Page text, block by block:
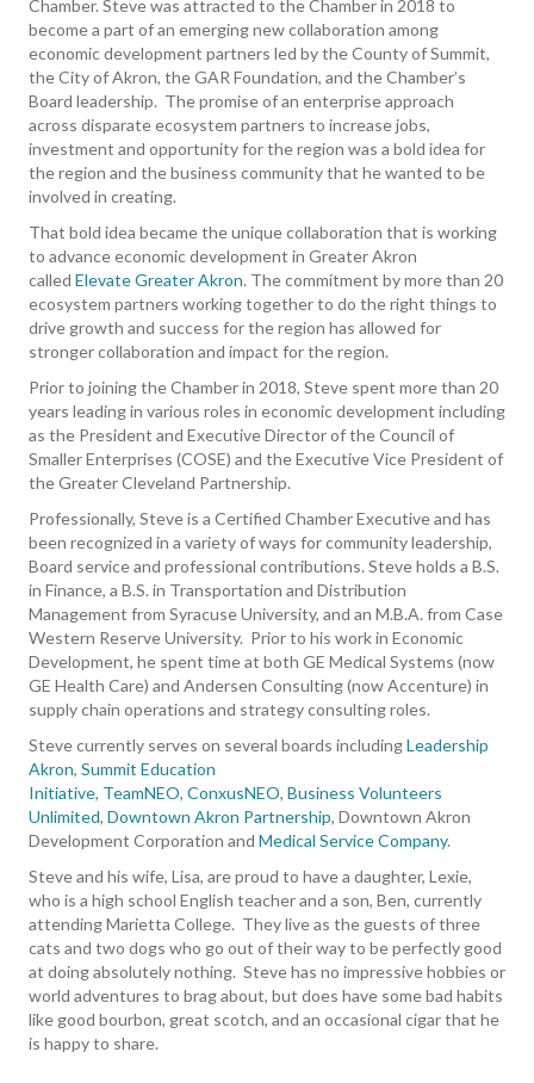
Chamber. Steve was attracted to the Chamber in 2018 to
become a part of an emerging new collaboration among
economic development partners led by the County of Summit,
the City of Akron, the GAR Foundation, and the Chamber’s
Board leadership. The promise of an enterprise approach
across disparate ecosystem partners to increase jobs,
investment and opportunity for the region was a bold idea for
the region and the business community that he wanted to be
involved in creating.
That bold idea became the unique collaboration that is working
to advance economic development in Greater Akron
called Elevate Greater Akron. The commitment by more than 20
ecosystem partners working together to do the right things to
drive growth and success for the region has allowed for
stronger collaboration and impact for the region.
Prior to joining the Chamber in 2018, Steve spent more than 20
years leading in various roles in economic development including
as the President and Executive Director of the Council of
Smaller Enterprises (COSE) and the Executive Vice President of
the Greater Cleveland Partnership.
Professionally, Steve is a Certified Chamber Executive and has
been recognized in a variety of ways for community leadership,
Board service and professional contributions. Steve holds a B.S.
in Finance, a B.S. in Transportation and Distribution
Management from Syracuse University, and an M.B.A. from Case
Western Reserve University. Prior to his work in Economic
Development, he spent time at both GE Medical Systems (now
GE Health Care) and Andersen Consulting (now Accenture) in
supply chain operations and strategy consulting roles.
Steve currently serves on several boards includingLeadership
Akron, Summit Education
Initiative, TeamNEO, ConxusNEO, Business Volunteers
Unlimited, Downtown Akron Partnership, Downtown Akron
Development Corporation and Medical Service Company.
Steve and his wife, Lisa, are proud to have a daughter, Lexie,
who is a high school English teacher and a son, Ben, currently
attending Marietta College. They live as the guests of three
cats and two dogs who go out of their way to be perfectly good
at doing absolutely nothing. Steve has no impressive hobbies or
world adventures to brag about, but does have some bad habits
like good bourbon, great scotch, and an occasional cigar that he
is happy to share.